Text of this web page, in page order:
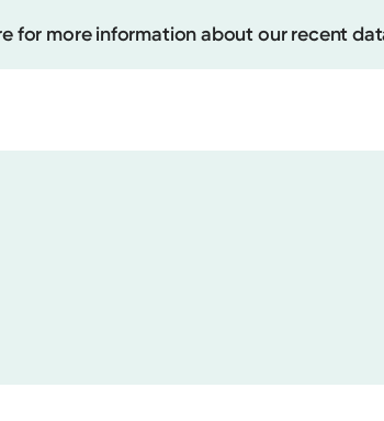
for more information about our recent